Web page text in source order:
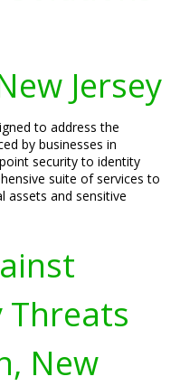
Jersey
to address the
by businesses in
security to identity
suite of services to
assets and sensitive
Threats
New